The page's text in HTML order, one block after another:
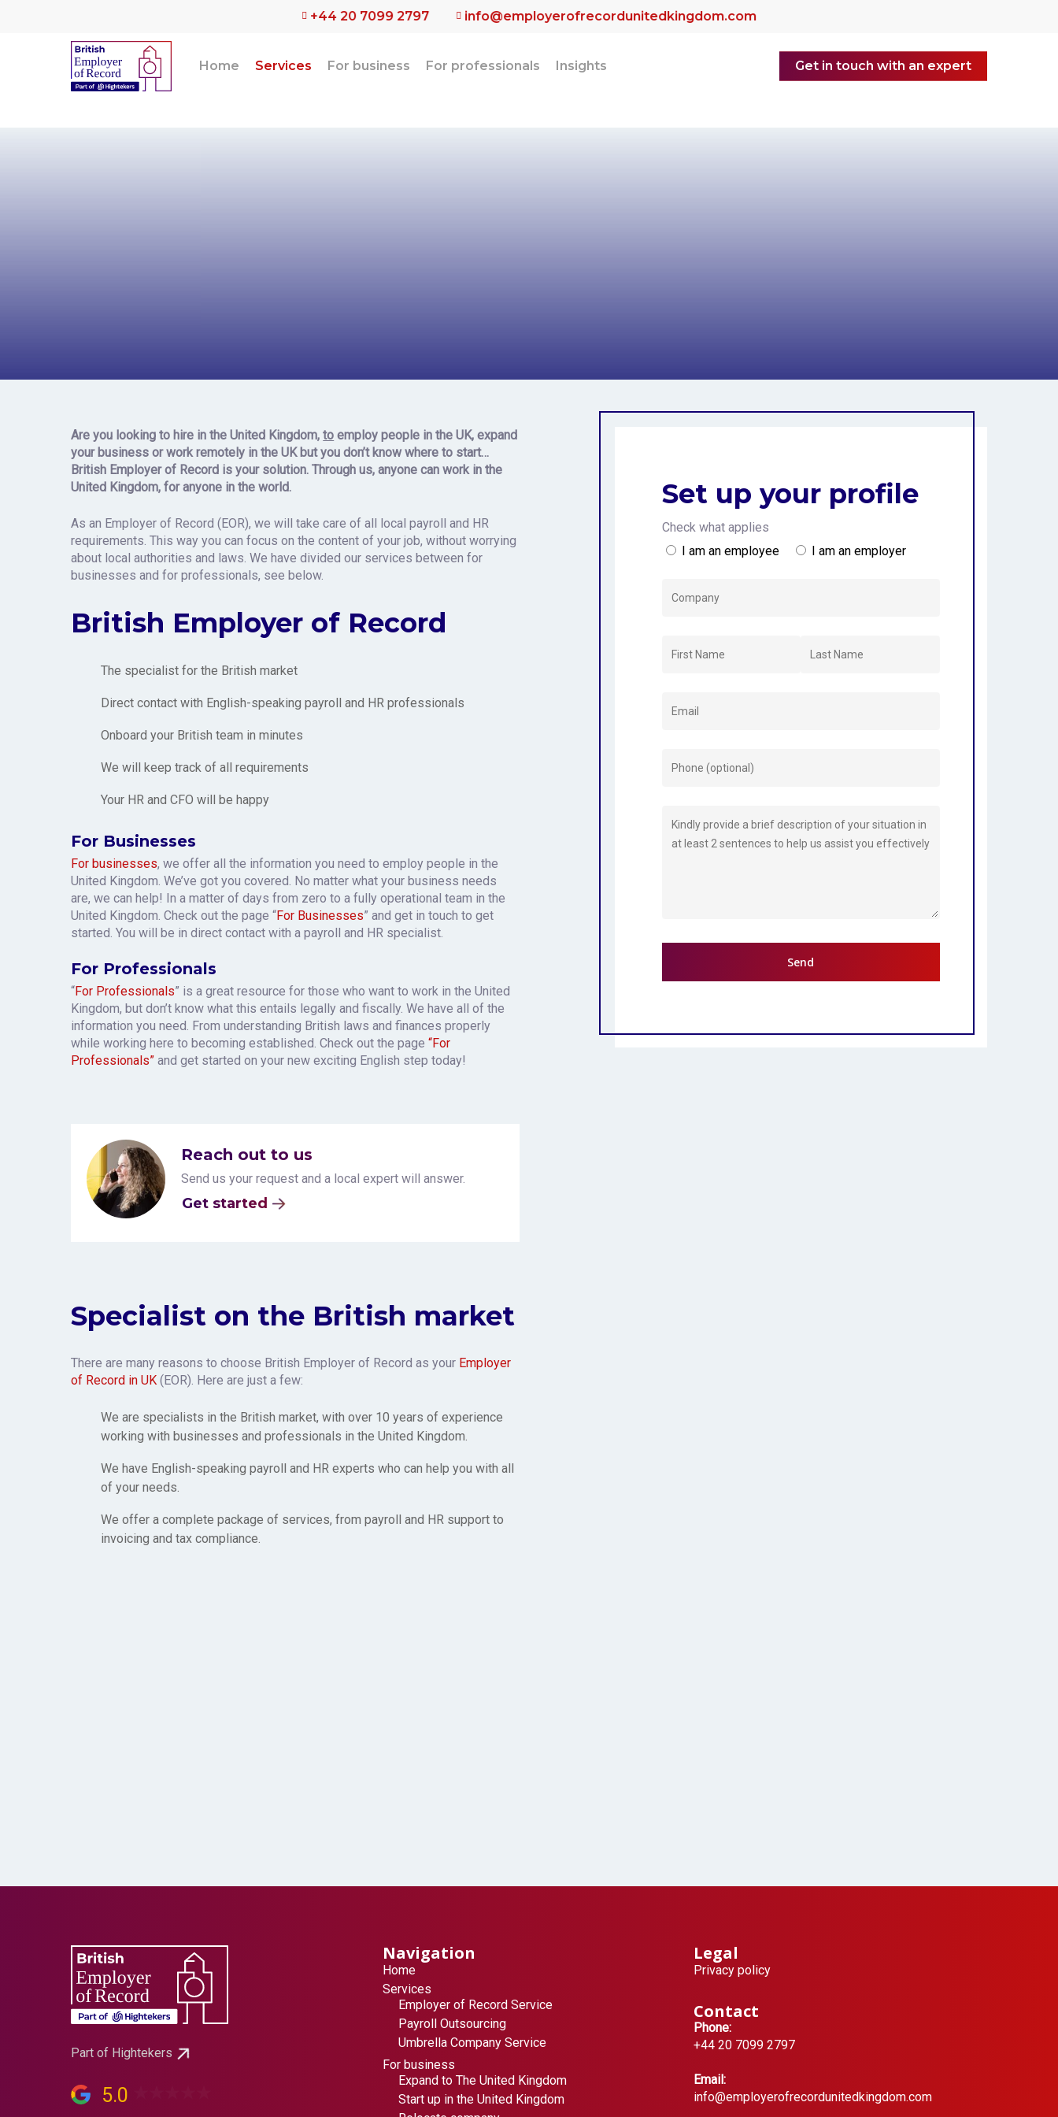
+44 20 7099 2797 info@employerofrecordunitedkingdom.com
Home Services For business For professionals Insights Get in touch with an expert
The specialised Employer of
Record in the United Kingdom
Are you looking to hire in the United Kingdom, to employ people in the UK, expand
your business or work remotely in the UK butyoudon’t know where to start…
British Employer of Record is your solution. Through us, anyone can work in the
United Kingdom, for anyone in the world.
As an Employer of Record (EOR), we will take care of all local payroll and HR
requirements. This way you can focus on the content of your job, without worrying
about local authorities and laws. We have divided our services between for
businesses and for professionals, see below.
British Employer of Record
The specialist for the British market
Direct contact with English-speaking payroll and HR professionals
Onboard your British team in minutes
We will keep track of all requirements
Your HR and CFO will be happy
For Businesses
For businesses, we offer all the information you need to employ people in the
United Kingdom. We’ve got you covered. No matter what your business needs
are, we can help! In a matter of days from zero to a fully operational team in the
United Kingdom. Check out the page “For Businesses” and get in touch to get
started. You will be in direct contact with a payroll and HR specialist.
For Professionals
“For Professionals” is a great resource for those who want to work in the United
Kingdom, but don’t know what this entails legally and fiscally. We have all of the
information you need. From understanding British laws and finances properly
while working here to becoming established. Check out the page“For
Professionals” and get started on your new exciting English step today!
Reach out to us
Send us your request and a local expert will answer.
Get started
Specialist on the British market
There are many reasons to choose British Employer of Record as your Employer
of Record in UK (EOR). Here are just a few:
We are specialists in the British market, with over 10 years of experience
working with businesses and professionals in the United Kingdom.
We have English-speaking payroll and HR experts who can help you with all
of your needs.
We offer a complete package of services, from payroll and HR support to
invoicing and tax compliance.
Set up your profile
Check what applies
I am an employee
I am an employer
Part of Hightekers
5.0
Navigation
Home
Services
Employer of Record Service
Payroll Outsourcing
Umbrella Company Service
For business
Expand to The United Kingdom
Start up in the United Kingdom
Legal
Privacy policy
Contact
Phone:
+44 20 7099 2797
Email:
info@employerofrecordunitedkingdom.com